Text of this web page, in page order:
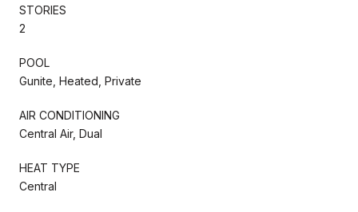
STORIES
2
POOL
Gunite, Heated, Private
AIR CONDITIONING
Central Air, Dual
HEAT TYPE
Central